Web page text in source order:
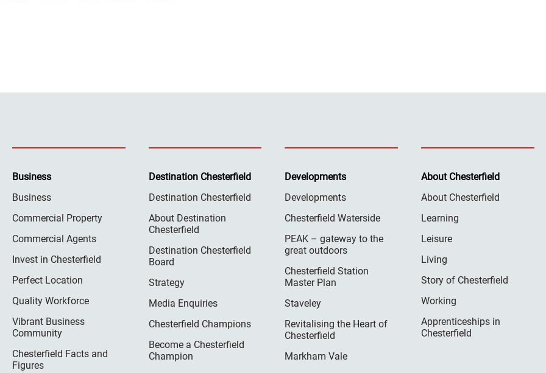
Business
Business
Commercial Property
Commercial Agents
Invest in Chesterfield
Perfect Location
Quality Workforce
Vibrant Business
Community
Chesterfield Facts and
Figures
Destination Chesterfield
Destination Chesterfield
About Destination
Chesterfield
Destination Chesterfield
Board
Strategy
Media Enquiries
Chesterfield Champions
Become a Chesterfield
Champion
Developments
Developments
Chesterfield Waterside
PEAK – gateway to the
great outdoors
Chesterfield Station
Master Plan
Staveley
Revitalising the Heart of
Chesterfield
Markham Vale
About Chesterfield
About Chesterfield
Learning
Leisure
Living
Story of Chesterfield
Working
Apprenticeships in
Chesterfield